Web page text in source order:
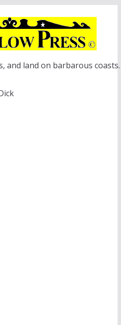
and land on barbarous coasts.